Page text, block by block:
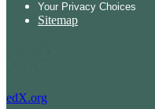
Your Privacy Choices
Sitemap
edX.org